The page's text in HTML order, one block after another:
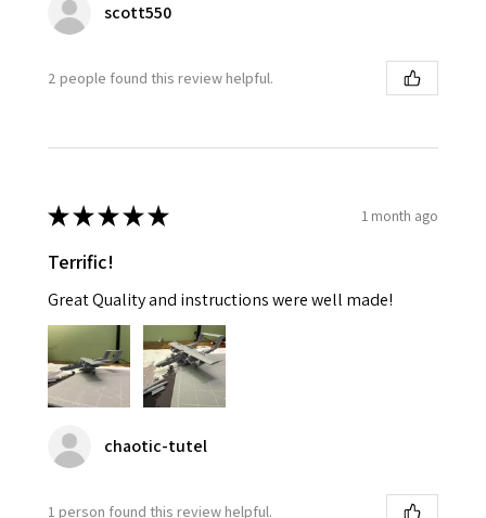
scott550
2 people found this review helpful.
★★★★★ 1 month ago
Terrific!
Great Quality and instructions were well made!
chaotic-tutel
1 person found this review helpful.